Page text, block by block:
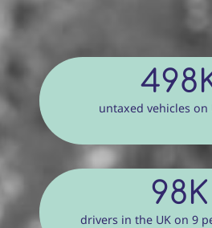
untaxed vehicles on
98K
drivers in the UK on 9